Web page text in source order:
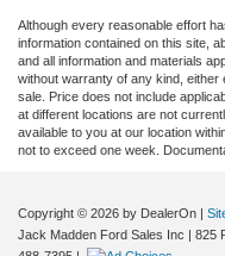
Although every reasonable effort
information contained on this site,
and all information and materials
without warranty of any kind,
sale. Price does not include
at different locations are not
available to you at our location
not to exceed one week.
Copyright © 2026 by DealerOn |
Jack Madden Ford Sales Inc | 825